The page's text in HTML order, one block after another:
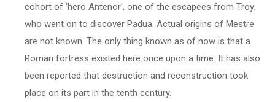
cohort of 'hero Antenor', one of the escapees from Troy;
who went on to discover Padua. Actual origins of Mestre
are not known. The only thing known as of now is that a
Roman fortress existed here once upon a time. It has also
been reported that destruction and reconstruction took
place on its part in the tenth century.